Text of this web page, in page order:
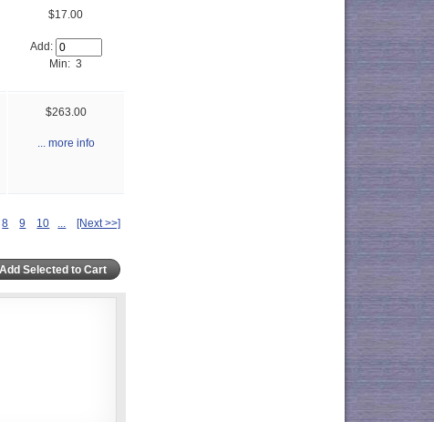
$17.00
Add:
Min: 3
$263.00
... more info
8 9 10 ... [Next >>]